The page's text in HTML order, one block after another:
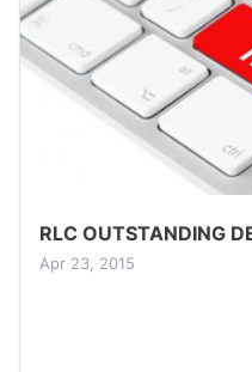
RLC OUTSTANDING
Apr 23, 2015